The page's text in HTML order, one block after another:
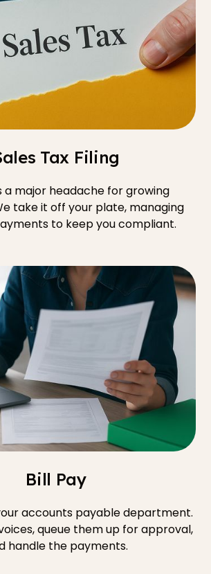
Tax Filing
a major headache for growing
take it off your plate, managing
to keep you compliant.
Bill Pay
your accounts payable department.
queue them up for approval,
handle the payments.